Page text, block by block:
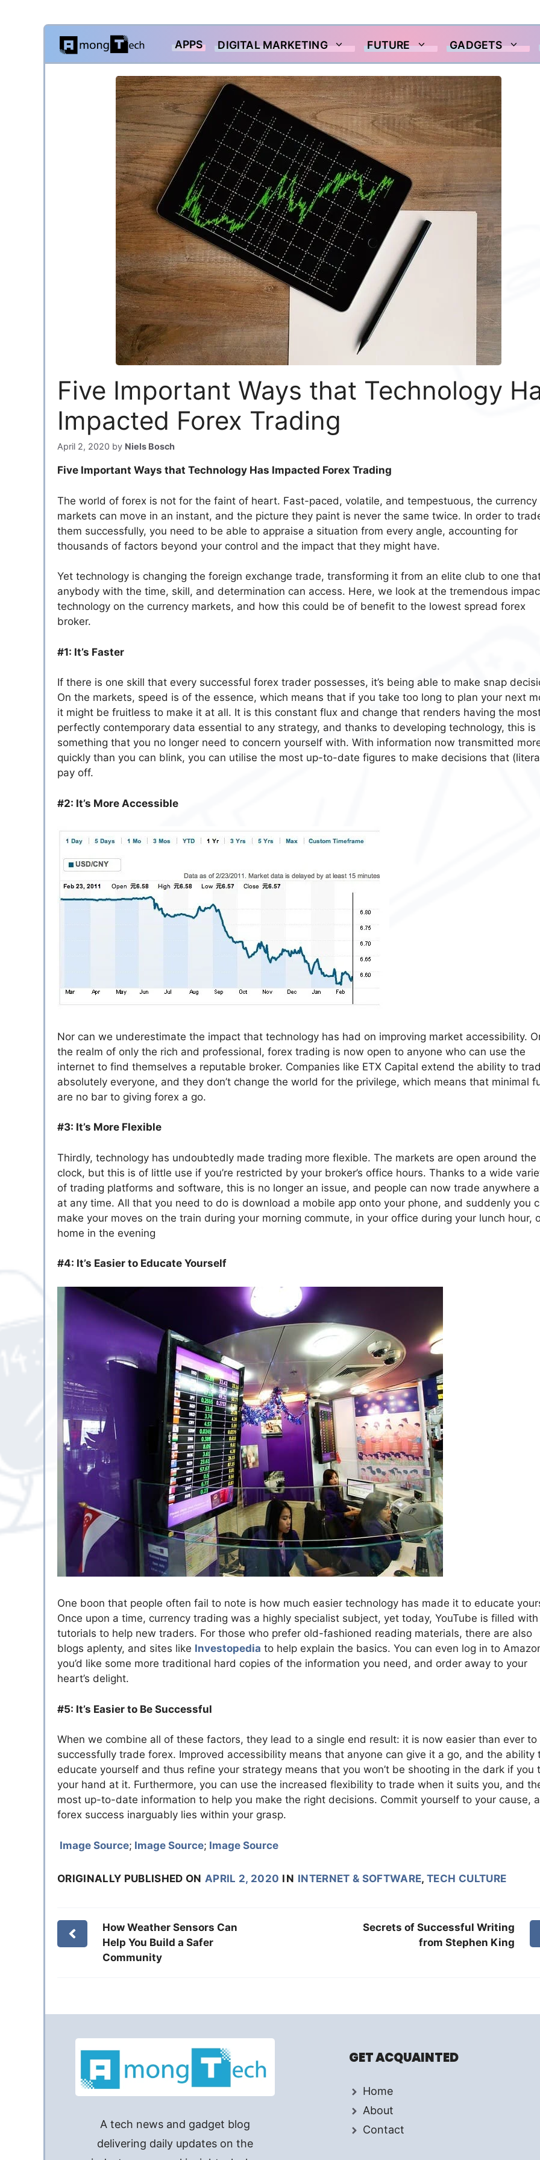
Skip
content
APPS DIGITAL MARKETING FUTURE GADGETS
Five Important Ways that Technology
Impacted Forex Trading
April 2, 2020 by Niels Bosch
Five Important Ways that Technology Has Impacted Forex Trading
The world of forex is not for the faint of heart. Fast-paced, volatile, and tempestuous, the currency
markets can move in an instant, and the picture they paint is never the same twice. In order to
them successfully, you need to be able to appraise a situation from every angle, accounting for
thousands of factors beyond your control and the impact that they might have.
Yet technology is changing the foreign exchange trade, transforming it from an elite club to one
anybody with the time, skill, and determination can access. Here, we look at the tremendous
technology on the currency markets, and how this could be of benefit to the lowest spread forex
broker.
#1: It’s Faster
If there is one skill that every successful forex trader possesses, it’s being able to make snap
On the markets, speed is of the essence, which means that if you take too long to plan your next
it might be fruitless to make it at all. It is this constant flux and change that renders having the
perfectly contemporary data essential to any strategy, and thanks to developing technology, this is
something that you no longer need to concern yourself with. With information now transmitted
quickly than you can blink, you can utilise the most up-to-date figures to make decisions that
pay off.
#2: It’s More Accessible
Nor can we underestimate the impact that technology has had on improving market accessibility.
the realm of only the rich and professional, forex trading is now open to anyone who can use the
internet to find themselves a reputable broker. Companies like ETX Capital extend the ability to
absolutely everyone, and they don’t change the world for the privilege, which means that minimal
are no bar to giving forex a go.
#3: It’s More Flexible
Thirdly, technology has undoubtedly made trading more flexible. The markets are open around the
clock, but this is of little use if you’re restricted by your broker’s office hours. Thanks to a wide
of trading platforms and software, this is no longer an issue, and people can now trade anywhere
at any time. All that you need to do is download a mobile app onto your phone, and suddenly you
make your moves on the train during your morning commute, in your office during your lunch hour,
home in the evening
#4: It’s Easier to Educate Yourself
One boon that people often fail to note is how much easier technology has made it to educate
Once upon a time, currency trading was a highly specialist subject, yet today, YouTube is filled with
tutorials to help new traders. For those who prefer old-fashioned reading materials, there are also
blogs aplenty, and sites like Investopedia to help explain the basics. You can even log in to
you’d like some more traditional hard copies of the information you need, and order away to your
heart’s delight.
#5: It’s Easier to Be Successful
When we combine all of these factors, they lead to a single end result: it is now easier than ever to
successfully trade forex. Improved accessibility means that anyone can give it a go, and the ability
educate yourself and thus refine your strategy means that you won’t be shooting in the dark if you
your hand at it. Furthermore, you can use the increased flexibility to trade when it suits you, and
most up-to-date information to help you make the right decisions. Commit yourself to your cause,
forex success inarguably lies within your grasp.
Image Source; Image Source; Image Source
ORIGINALLY PUBLISHED ON APRIL 2, 2020 IN INTERNET & SOFTWARE,TECH CULTURE
How Weather Sensors Can
Help You Build a Safer
Community
Secrets of Successful Writing
from Stephen King
A tech news and gadget blog
delivering daily updates on the
GET ACQUAINTED
Home
About
Contact